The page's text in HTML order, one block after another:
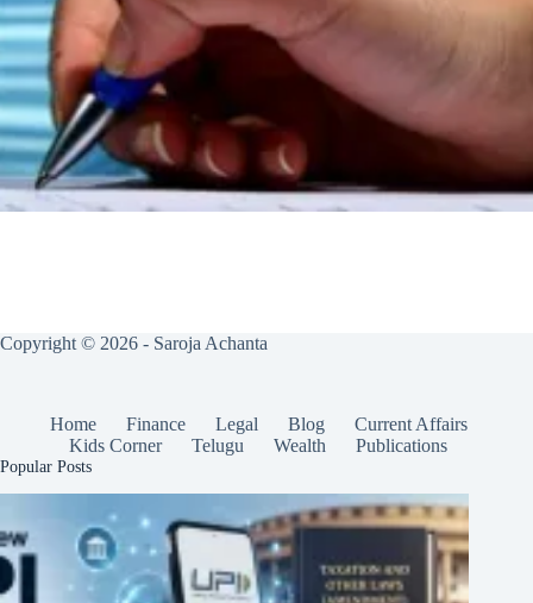
Copyright © 2026 - Saroja Achanta
Home Finance Legal Blog
Current Affairs
Kids Corner
Telugu Wealth Publications
Popular Posts